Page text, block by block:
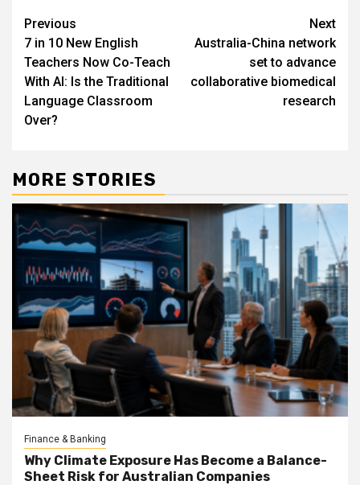
Post
navigation
Previous
7 in 10 New English
Teachers Now Co-Teach
With AI: Is the Traditional
Language Classroom
Over?
Next
Australia-China network
set to advance
collaborative biomedical
research
MORE STORIES
Finance & Banking
Why Climate Exposure Has Become a Balance-
Sheet Risk for Australian Companies